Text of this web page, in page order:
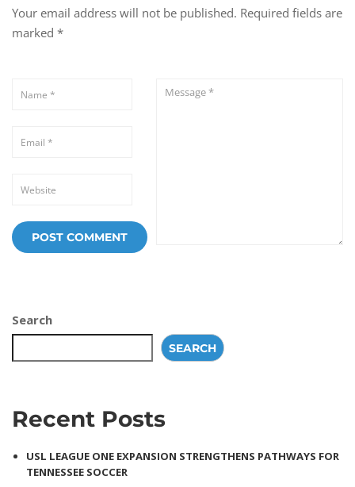
Your email address will not be published. Required fields are
marked *
Search
SEARCH
Recent Posts
USL LEAGUE ONE EXPANSION STRENGTHENS PATHWAYS FOR
TENNESSEE SOCCER